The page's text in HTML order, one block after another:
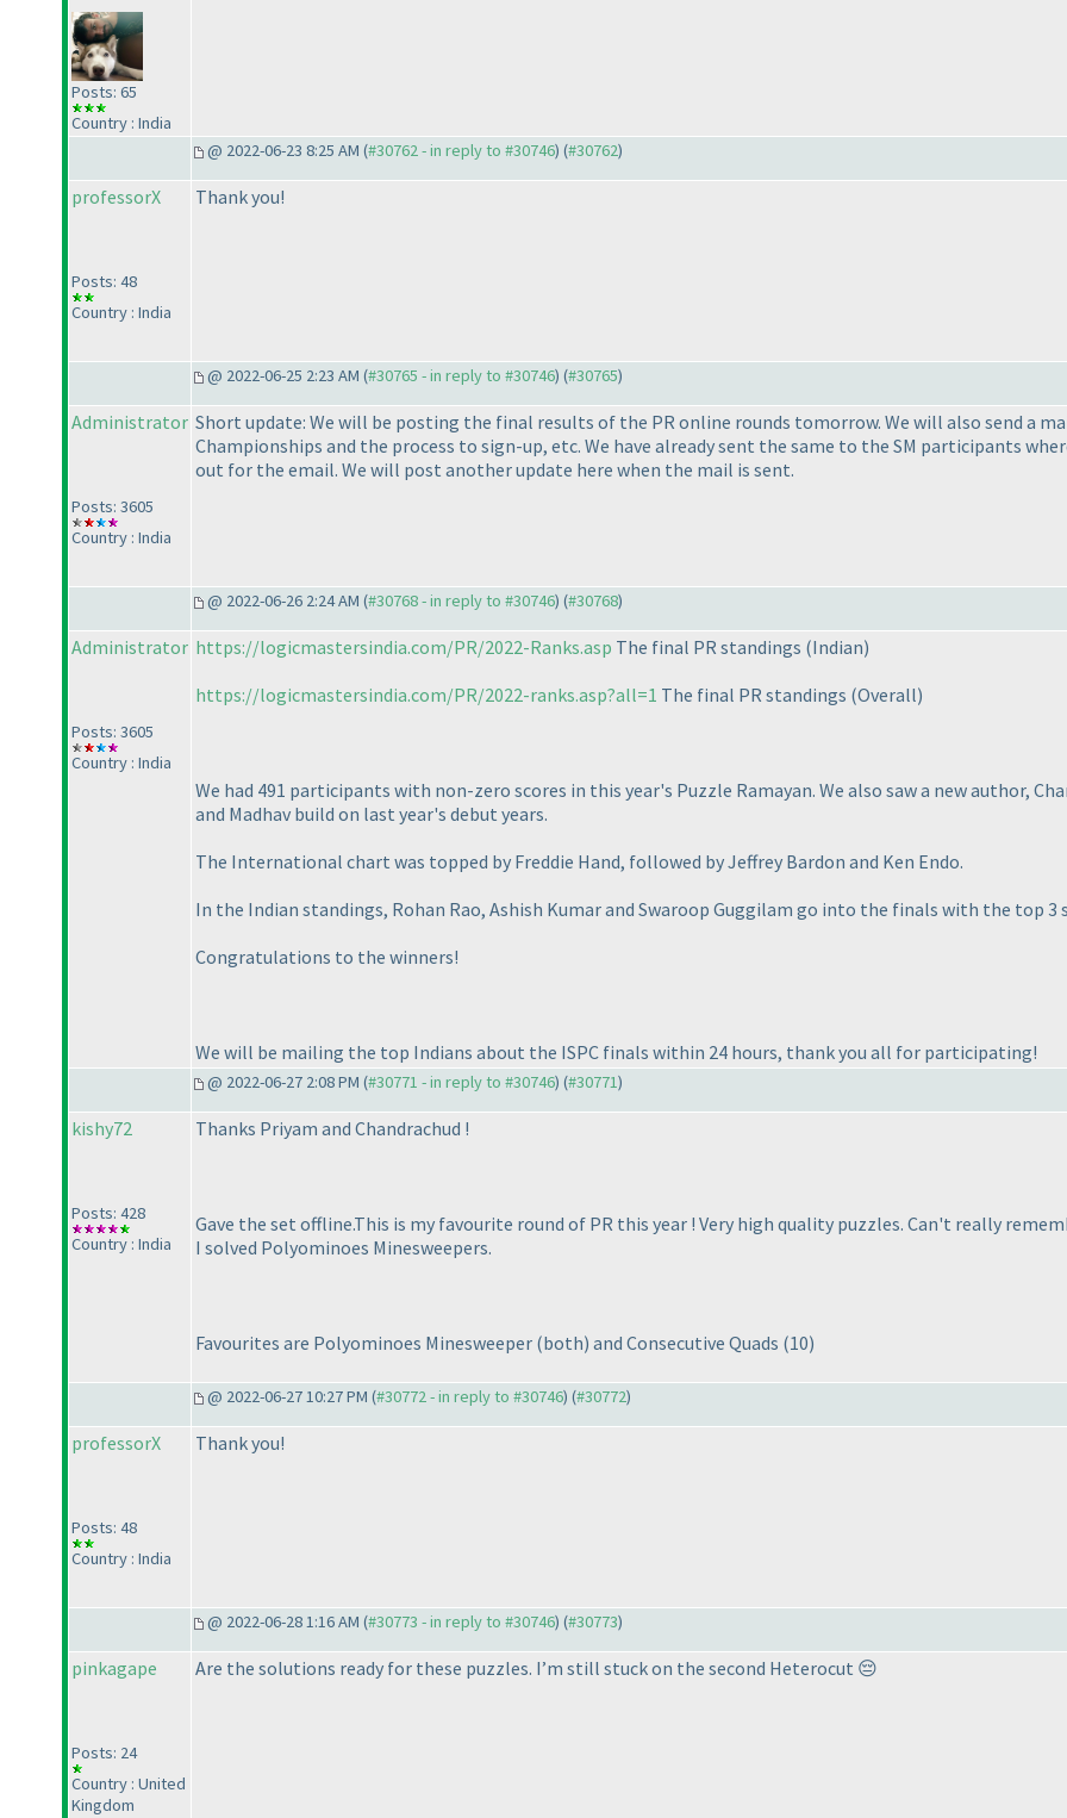
Posts: 65
Country : India
@ 2022-06-23 8:25 AM (#30762 - in reply to #30746) (#30762)
professorX
Posts: 48
Country : India
Thank you!
@ 2022-06-25 2:23 AM (#30765 - in reply to #30746) (#30765)
Administrator
Posts: 3605
Country : India
Short update: We will be posting the final results of the PR online rounds tomorrow. We will also send a
Championships and the process to sign-up, etc. We have already sent the same to the SM participants
out for the email. We will post another update here when the mail is sent.
@ 2022-06-26 2:24 AM (#30768 - in reply to #30746) (#30768)
Administrator
Posts: 3605
Country : India
https://logicmastersindia.com/PR/2022-Ranks.asp The final PR standings (Indian)
https://logicmastersindia.com/PR/2022-ranks.asp?all=1 The final PR standings (Overall)
We had 491 participants with non-zero scores in this year's Puzzle Ramayan. We also saw a new author,
and Madhav build on last year's debut years.
The International chart was topped by Freddie Hand, followed by Jeffrey Bardon and Ken Endo.
In the Indian standings, Rohan Rao, Ashish Kumar and Swaroop Guggilam go into the finals with the top 3
Congratulations to the winners!
We will be mailing the top Indians about the ISPC finals within 24 hours, thank you all for participating!
@ 2022-06-27 2:08 PM (#30771 - in reply to #30746) (#30771)
kishy72
Posts: 428
Country : India
Thanks Priyam and Chandrachud !
Gave the set offline.This is my favourite round of PR this year ! Very high quality puzzles. Can't really
I solved Polyominoes Minesweepers.
Favourites are Polyominoes Minesweeper (both) and Consecutive Quads (10)
@ 2022-06-27 10:27 PM (#30772 - in reply to #30746) (#30772)
professorX
Posts: 48
Country : India
Thank you!
@ 2022-06-28 1:16 AM (#30773 - in reply to #30746) (#30773)
pinkagape
Posts: 24
Country : United
Kingdom
Are the solutions ready for these puzzles. I’m still stuck on the second Heterocut 😔